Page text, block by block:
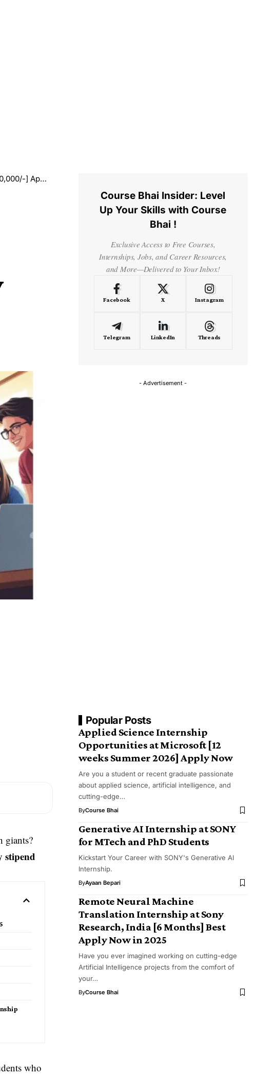
Apply Now
giants?
stipend
who
Course Bhai Insider: Level
Up Your Skills with Course
Bhai !
Exclusive Access to Free Courses,
Internships, Jobs, and Career Resources,
and More—Delivered to Your Inbox!
Facebook X Instagram
Telegram LinkedIn Threads
- Advertisement -
Popular Posts
Applied Science Internship
Opportunities at Microsoft [12
weeks Summer 2026] Apply Now
Are you a student or recent graduate passionate
about applied science, artificial intelligence, and
cutting-edge…
ByCourse Bhai
Generative AI Internship at SONY
for MTech and PhD Students
Kickstart Your Career with SONY's Generative AI
Internship.
ByAyaan Bepari
Remote Neural Machine
Translation Internship at Sony
Research, India [6 Months] Best
Apply Now in 2025
Have you ever imagined working on cutting-edge
Artificial Intelligence projects from the comfort of
your…
ByCourse Bhai